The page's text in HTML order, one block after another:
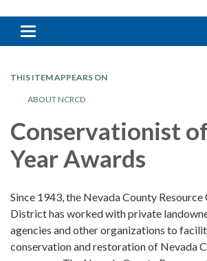
Toggle navigation
THIS ITEM APPEARS ON
ABOUT NCRCD
Conservationist
Year Awards
Since 1943, the Nevada County
District has worked with private
agencies and other organizations to
conservation and restoration of Nevada